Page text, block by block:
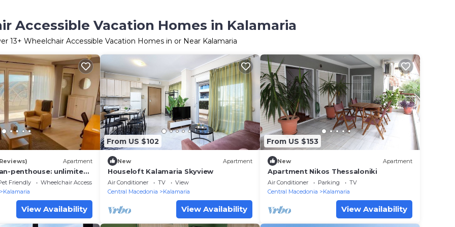
Accessible Vacation Homes in Kalamaria
13+ Wheelchair Accessible Vacation Homes in or Near Kalamaria
Apartment
penthouse: unlimited
Friendly
Wheelchair Accessible
Kalamaria
View Availability
From US $102
New Apartment
Houseloft Kalamaria Skyview
Air Conditioner TV
View
Central Macedonia
Kalamaria
View Availability
From US $153
New Apartment
Apartment Nikos Thessaloniki
Air Conditioner Parking
TV
Central Macedonia
Kalamaria
View Availability